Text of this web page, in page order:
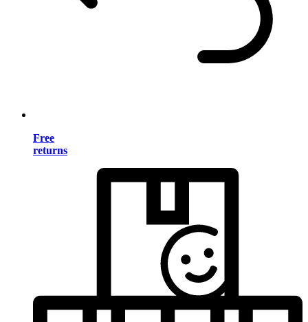
Free
returns